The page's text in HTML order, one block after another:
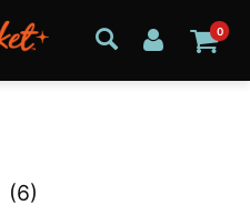
0
(6)